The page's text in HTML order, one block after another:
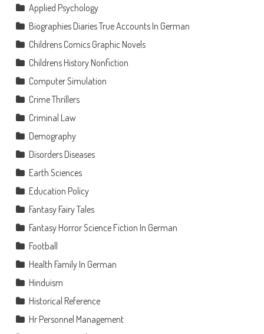
Applied Psychology
Biographies Diaries True Accounts In German
Childrens Comics Graphic Novels
Childrens History Nonfiction
Computer Simulation
Crime Thrillers
Criminal Law
Demography
Disorders Diseases
Earth Sciences
Education Policy
Fantasy Fairy Tales
Fantasy Horror Science Fiction In German
Football
Health Family In German
Hinduism
Historical Reference
Hr Personnel Management